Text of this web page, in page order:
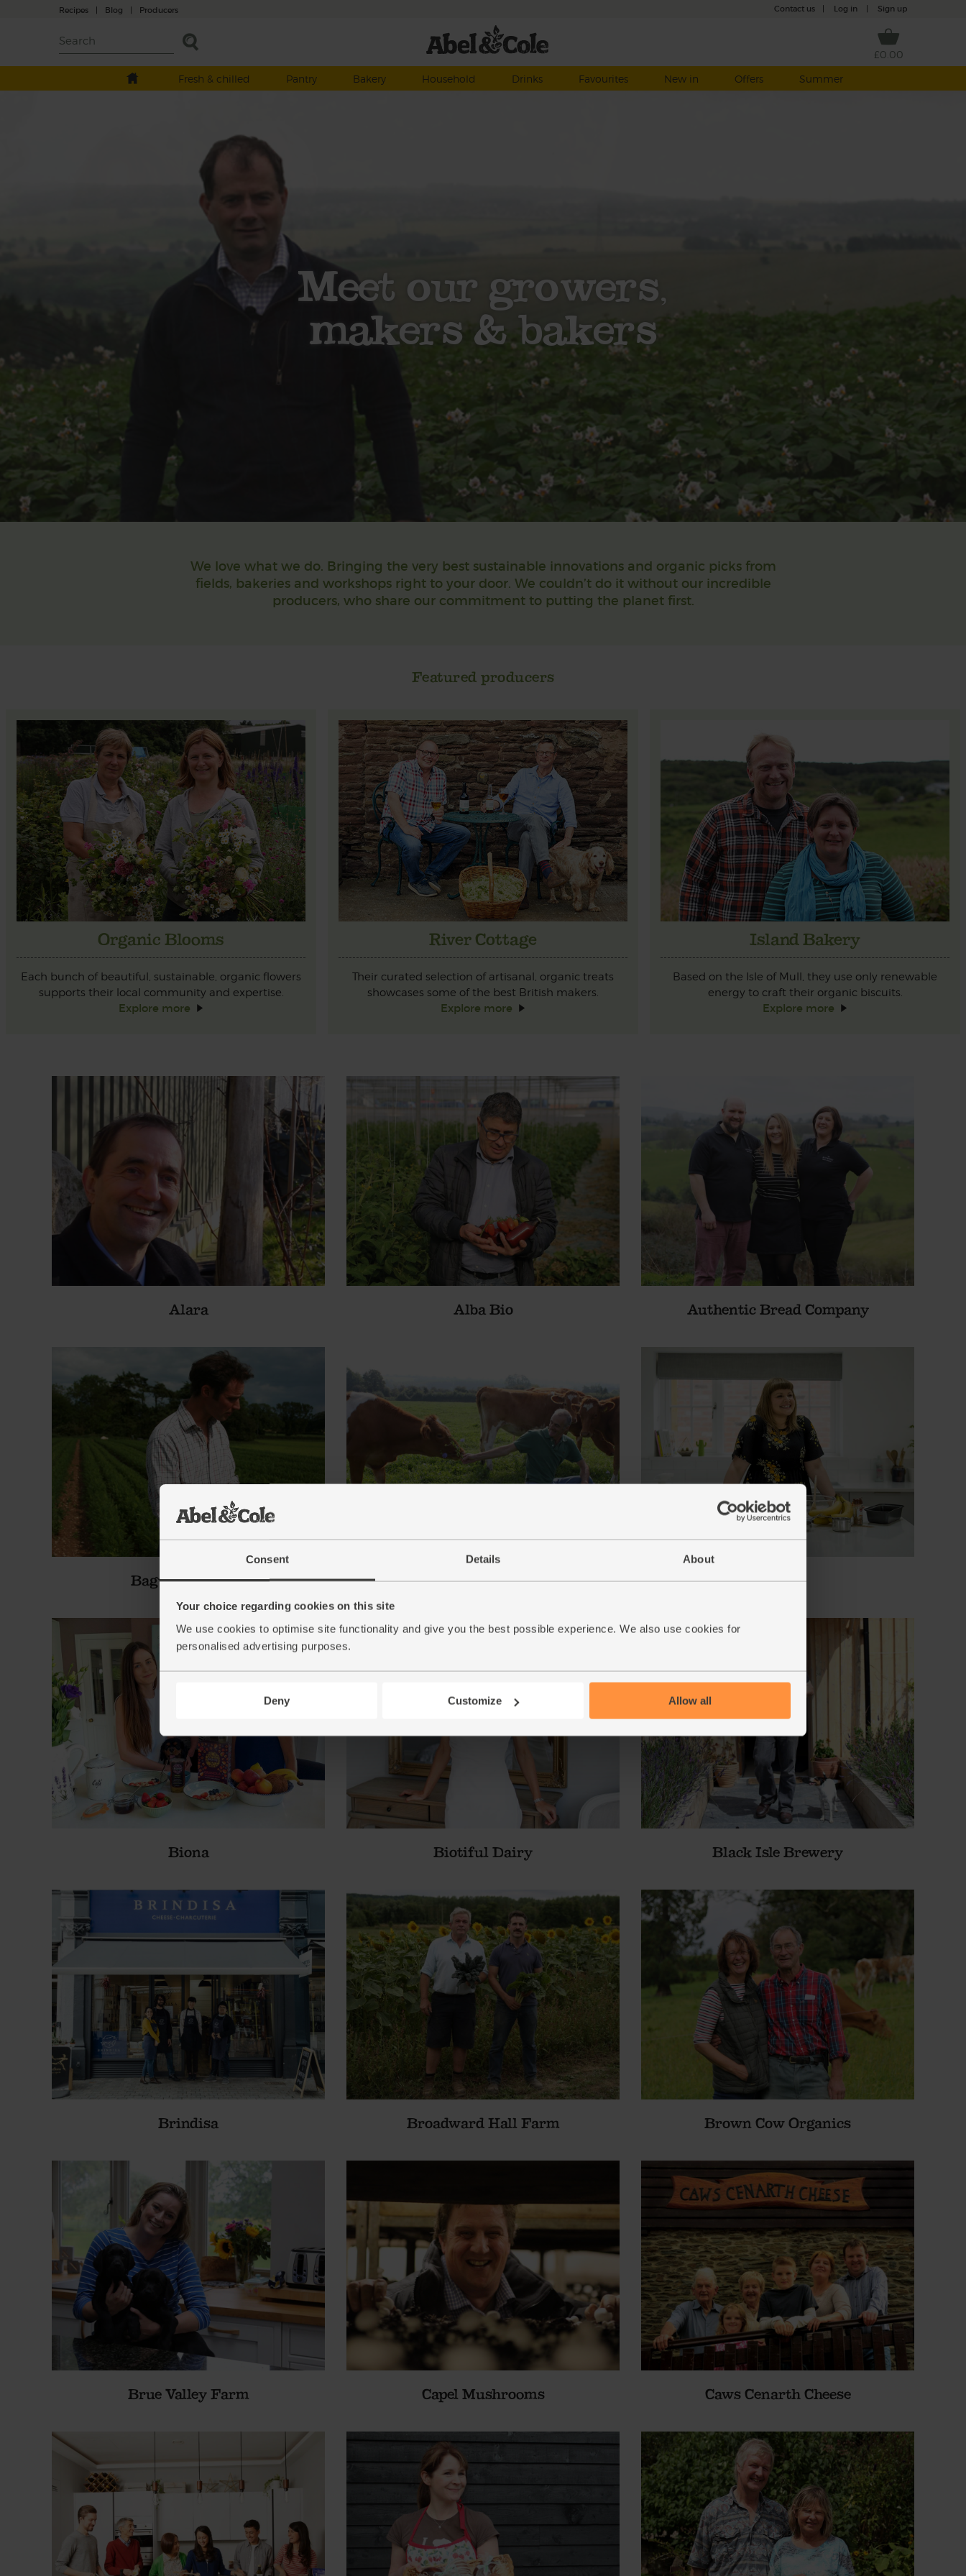
Consent Details About
Your choice regarding cookies on this site
We use cookies to optimise site functionality and give you the best possible experience. We also use cookies for
personalised advertising purposes.
Deny Customize Allow all
Recipes | Blog | Producers Contact us Log in Sign up
£0.00
Fresh & chilled
Pantry Bakery Household Drinks Favourites New in Offers Summer
Meet our growers,
makers & bakers
We love what we do. Bringing the very best sustainable innovations and organic picks from
fields, bakeries and workshops right to your door. We couldn’t do it without our incredible
producers, who share our commitment to putting the planet first.
Featured producers
Organic Blooms
Each bunch of beautiful, sustainable, organic flowers
supports their local community and expertise.
Explore more
River Cottage
Their curated selection of artisanal, organic treats
showcases some of the best British makers.
Explore more
Island Bakery
Based on the Isle of Mull, they use only renewable
energy to craft their organic biscuits.
Explore more
Alara Alba Bio Authentic Bread Company
Bagthorpe Farm Berkeley Farm Dairy Bio-D
Biona Biotiful Dairy Black Isle Brewery
Brindisa Broadward Hall Farm Brown Cow Organics
Brue Valley Farm Capel Mushrooms Caws Cenarth Cheese